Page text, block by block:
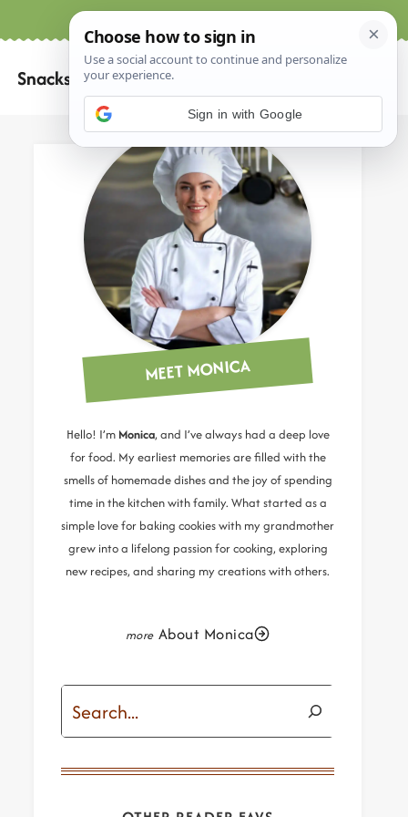
Snacks
Search
for:
MEET MONICA
Hello! I’m Monica, and I’ve always had a deep love
for food. My earliest memories are filled with the
smells of homemade dishes and the joy of spending
time in the kitchen with family. What started as a
simple love for baking cookies with my grandmother
grew into a lifelong passion for cooking, exploring
new recipes, and sharing my creations with others.
About Monica
Search
Sign in with Google